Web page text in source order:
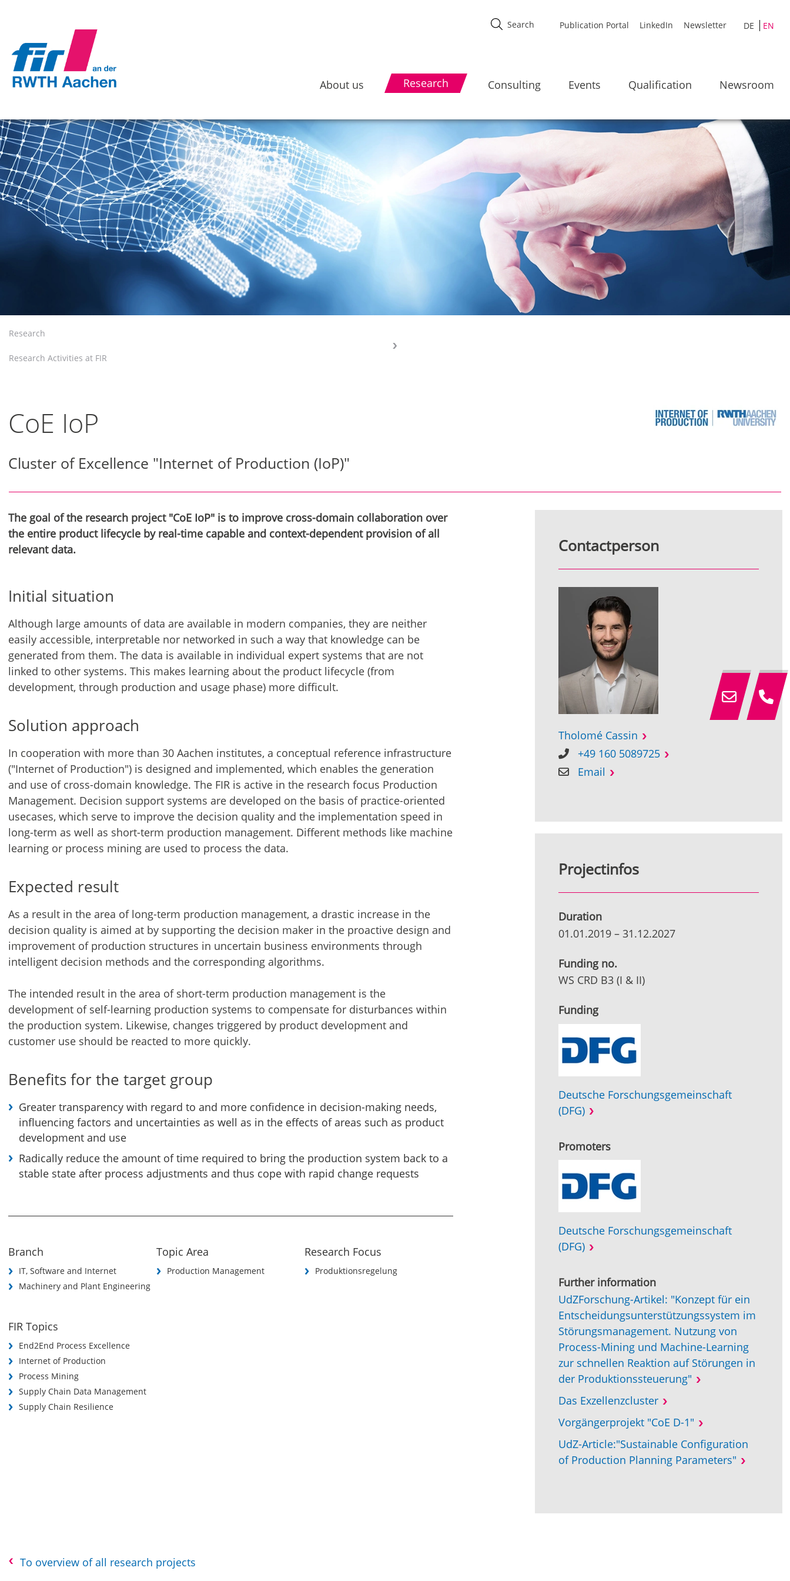
Publication Portal LinkedIn Newsletter DE EN
About us Research Consulting Events Qualification Newsroom
Research
Research Activities at FIR
CoE IoP
Cluster of Excellence "Internet of Production (IoP)"
The goal of the research project "CoE IoP" is to improve cross-domain collaboration over
the entire product lifecycle by real-time capable and context-dependent provision of all
relevant data.
Initial situation
Although large amounts of data are available in modern companies, they are neither
easily accessible, interpretable nor networked in such a way that knowledge can be
generated from them. The data is available in individual expert systems that are not
linked to other systems. This makes learning about the product lifecycle (from
development, through production and usage phase) more difficult.
Solution approach
In cooperation with more than 30 Aachen institutes, a conceptual reference infrastructure
("Internet of Production") is designed and implemented, which enables the generation
and use of cross-domain knowledge. The FIR is active in the research focus Production
Management. Decision support systems are developed on the basis of practice-oriented
usecases, which serve to improve the decision quality and the implementation speed in
long-term as well as short-term production management. Different methods like machine
learning or process mining are used to process the data.
Expected result
As a result in the area of long-term production management, a drastic increase in the
decision quality is aimed at by supporting the decision maker in the proactive design and
improvement of production structures in uncertain business environments through
intelligent decision methods and the corresponding algorithms.
The intended result in the area of short-term production management is the
development of self-learning production systems to compensate for disturbances within
the production system. Likewise, changes triggered by product development and
customer use should be reacted to more quickly.
Benefits for the target group
Greater transparency with regard to and more confidence in decision-making needs,
influencing factors and uncertainties as well as in the effects of areas such as product
development and use
Radically reduce the amount of time required to bring the production system back to a
stable state after process adjustments and thus cope with rapid change requests
Branch
IT, Software and Internet
Machinery and Plant Engineering
Topic Area
Production Management
Research Focus
Produktionsregelung
FIR Topics
End2End Process Excellence
Internet of Production
Process Mining
Supply Chain Data Management
Supply Chain Resilience
Contactperson
Tholomé Cassin
+49 160 5089725
Email
Projectinfos
Duration
01.01.2019– 31.12.2027
Funding no.
WS CRD B3 (I & II)
Funding
Deutsche Forschungsgemeinschaft
(DFG)
Promoters
Deutsche Forschungsgemeinschaft
(DFG)
Further information
UdZForschung-Artikel: "Konzept für ein
Entscheidungsunterstützungssystem im
Störungsmanagement. Nutzung von
Process-Mining und Machine-Learning
zur schnellen Reaktion auf Störungen in
der Produktionssteuerung"
Das Exzellenzcluster
Vorgängerprojekt "CoE D-1"
UdZ-Article:"Sustainable Configuration
of Production Planning Parameters"
To overview of all research projects